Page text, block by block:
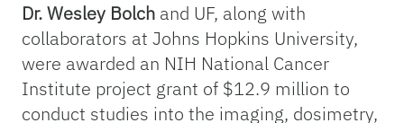
Dr. Wesley Bolch and UF, along with
collaborators at Johns Hopkins University,
were awarded an NIH National Cancer
Institute project grant of $12.9 million to
conduct studies into the imaging, dosimetry,